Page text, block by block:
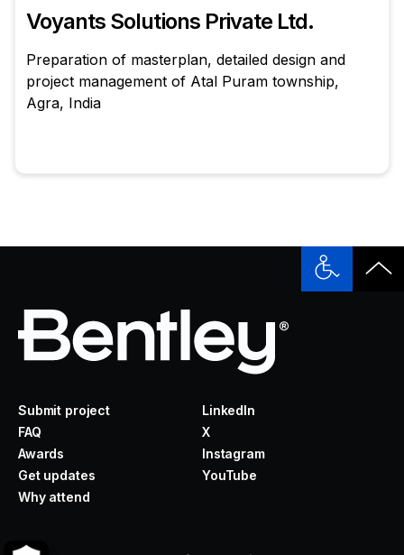
Voyants Solutions Private Ltd.
Preparation of masterplan, detailed design and
project management of Atal Puram township,
Agra, India
Submit project
FAQ
Awards
Get updates
Why attend
LinkedIn
X
Instagram
YouTube